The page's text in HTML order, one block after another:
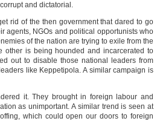
and dictatorial.
rid of the then government that dared to go
agents, NGOs and political opportunists who
of the nation are trying to exile from the
other is being hounded and incarcerated to
out to disable those national leaders from
like Keppetipola. A similar campaign is
it. They brought in foreign labour and
as unimportant. A similar trend is seen at
which could open our doors to foreign